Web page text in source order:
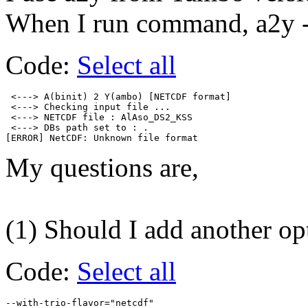
When I run command,
Code: Select all
<---> A(binit) 2 Y(ambo) [NETCDF format]
<---> Checking input file ...
<---> NETCDF file : AlAso_DS2_KSS
<---> DBs path set to : .
My questions are,
(1) Should I add another
Code: Select all
--with-trio-flavor="netcdf"